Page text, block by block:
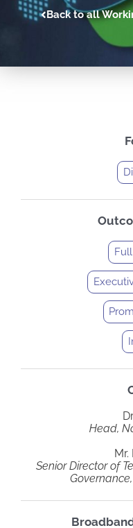
Back to all
Head,
Senior Director of